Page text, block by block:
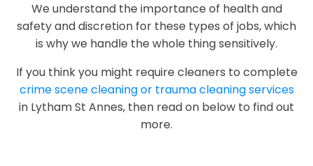
We understand the importance of health and
safety and discretion for these types of jobs, which
is why we handle the whole thing sensitively.
If you think you might require cleaners to complete
crime scene cleaning or trauma cleaning services
in Lytham St Annes, then read on below to find out
more.